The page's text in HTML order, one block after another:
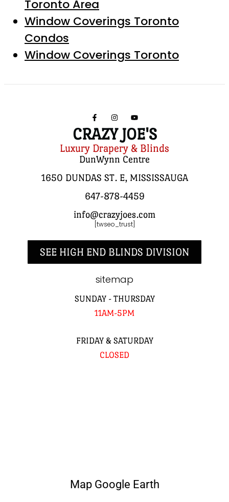
Toronto Area
Window Coverings Toronto
Condos
Window Coverings Toronto
CRAZY JOE'S
Luxury Drapery & Blinds
DunWynn Centre
1650 DUNDAS ST. E, MISSISSAUGA
647-878-4459
info@crazyjoes.com
[twseo_trust]
SEE HIGH END BLINDS DIVISION
sitemap
SUNDAY - THURSDAY
11AM-5PM
FRIDAY & SATURDAY
CLOSED
Map Google Earth